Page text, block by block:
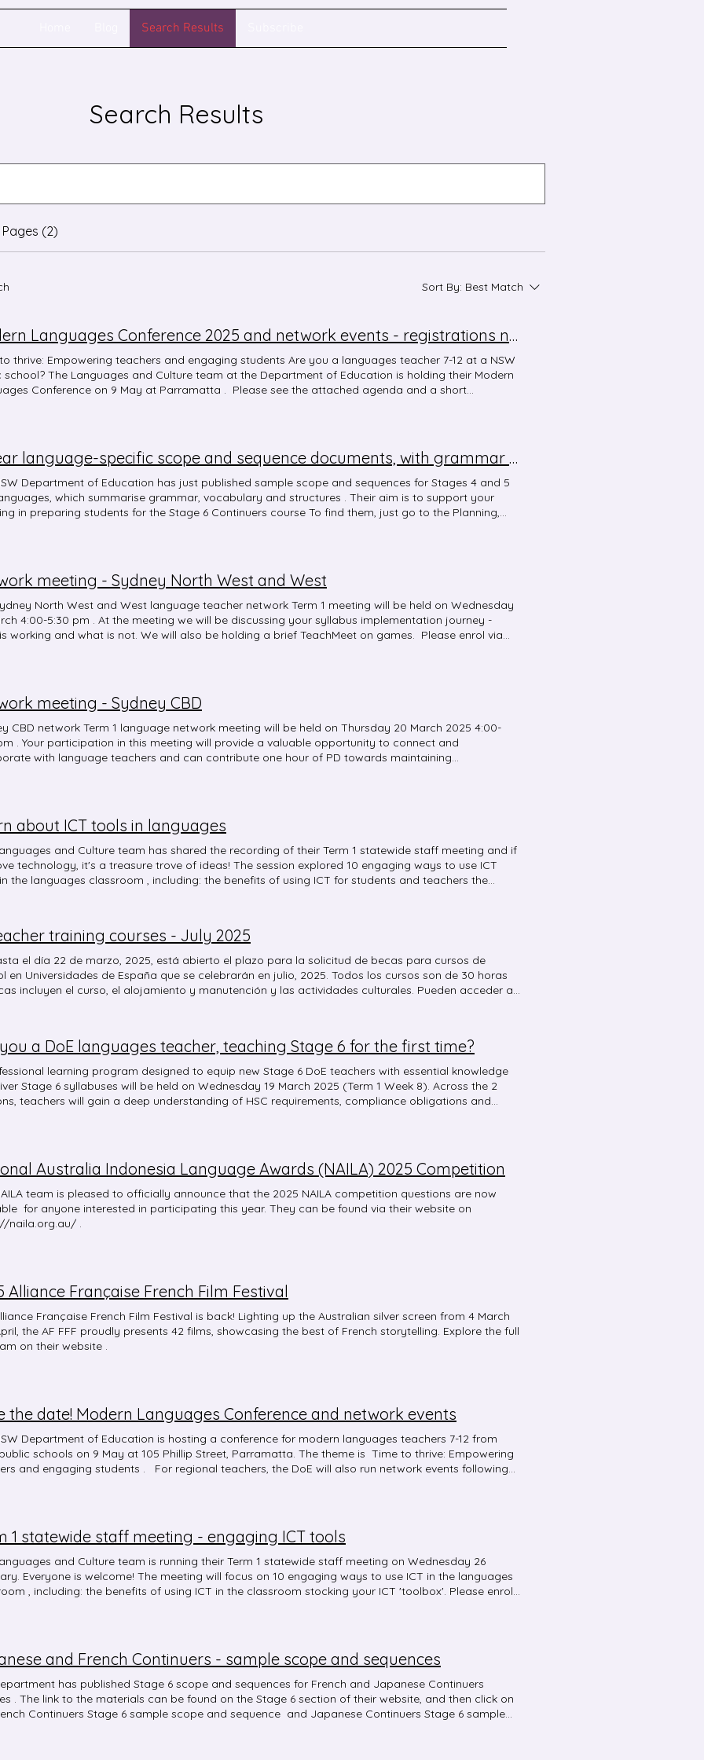
Search Results
Search Results
(2)
Sort By: Best Match
Modern Languages Conference 2025 and network events - registrations now open
thrive: Empowering teachers and engaging students Are you a languages teacher 7-12 at a NSW
school? The Languages and Culture team at the Department of Education is holding their Modern
Conference on 9 May at Parramatta . Please see the attached agenda and a short
languages teachers 7-12 at NSW public schools. Registration for these events are via MyPL - enter
code NR25838, then select the appropriate event. The agendas for the network events are
The cost to attend a regional network event is $45. The network events are as follows: 13
Hunter (Maitland Education Office) and South Coast (Narooma High School) 17 May - Virtual
for rural and remote colleagues without a local event near them) 22 May - Central West (Young
3-year language-specific scope and sequence documents, with grammar vocabulary and structures
Department of Education has just published sample scope and sequences for Stages 4 and 5
which summarise grammar, vocabulary and structures . Their aim is to support your
in preparing students for the Stage 6 Continuers course To find them, just go to the Planning,
meeting - Sydney North West and West
North West and West language teacher network Term 1 meeting will be held on Wednesday
4:00-5:30 pm . At the meeting we will be discussing your syllabus implementation journey -
working and what is not. We will also be holding a brief TeachMeet on games. Please enrol via
For more information please contact Alicia North .
meeting - Sydney CBD
CBD network Term 1 language network meeting will be held on Thursday 20 March 2025 4:00-
. Your participation in this meeting will provide a valuable opportunity to connect and
with language teachers and can contribute one hour of PD towards maintaining
Venue: NSW School of Languages or Online via TEAMS You can attend in person at NSW School
or join the meeting online by clicking on this meeting link . Parking is available on West St
staff car park. Follow the signs to the A1 classroom. The school is located between Lewisham
train stations. Please enter via the gate located on 35 West St. You are more than
to share this information with any other language teachers/educators who are interested in
about ICT tools in languages
and Culture team has shared the recording of their Term 1 statewide staff meeting and if
technology, it's a treasure trove of ideas! The session explored 10 engaging ways to use ICT
the languages classroom , including: the benefits of using ICT for students and teachers the
immersion and authentic experiences. Here is the recording of the meeting . ICT tools
to in the meeting that you might like to check out are: Slido Bouncy balls – manage classroom
with bouncing balls! Calm Counter Classroomscreen Online-Stopwatch Wheel of names Team
create mind maps Canva Blooket Gimkit Quizizz AhaSlides Microsoft Forms
Padlet Canva whiteboard Clipchamp Walking tours on YouTube Google Earth Digital Learning
training courses - July 2025
el día 22 de marzo, 2025, está abierto el plazo para la solicitud de becas para cursos de
Universidades de España que se celebrarán en julio, 2025. Todos los cursos son de 30 horas
incluyen el curso, el alojamiento y manutención y las actividades culturales. Pueden acceder a
australia/formaciondelprofesorado/becas-ministerio.html Un cordial saludo María de los
de Educación/Education Advisor, Embassy of Spain
a DoE languages teacher, teaching Stage 6 for the first time?
learning program designed to equip new Stage 6 DoE teachers with essential knowledge
Stage 6 syllabuses will be held on Wednesday 19 March 2025 (Term 1 Week 8). Across the 2
teachers will gain a deep understanding of HSC requirements, compliance obligations and
a Stage 6 course for the first time, focusing on support available for effective Stage 6 syllabus
for teachers new to teaching a Stage 6 Beginners, Continuers or Extension language
Teachers are welcome to attend one or both sessions, based on their individual professional
needs. Register for the Stage 6 professional learning . Registrations close Wednesday 12 March, 5
this professional learning is targeted for those teaching a Stage 6 course for the first time, any
Australia Indonesia Language Awards (NAILA) 2025 Competition
team is pleased to officially announce that the 2025 NAILA competition questions are now
for anyone interested in participating this year. They can be found via their website on
naila.org.au/ .
Alliance Française French Film Festival
Française French Film Festival is back! Lighting up the Australian silver screen from 4 March
the AF FFF proudly presents 42 films, showcasing the best of French storytelling. Explore the full
on their website .
the date! Modern Languages Conference and network events
Department of Education is hosting a conference for modern languages teachers 7-12 from
schools on 9 May at 105 Phillip Street, Parramatta. The theme is Time to thrive: Empowering
and engaging students . For regional teachers, the DoE will also run network events following
1 statewide staff meeting - engaging ICT tools
and Culture team is running their Term 1 statewide staff meeting on Wednesday 26
Everyone is welcome! The meeting will focus on 10 engaging ways to use ICT in the languages
, including: the benefits of using ICT in the classroom stocking your ICT 'toolbox'. Please enrol
and French Continuers - sample scope and sequences
has published Stage 6 scope and sequences for French and Japanese Continuers
The link to the materials can be found on the Stage 6 section of their website, and then click on
Continuers Stage 6 sample scope and sequence and Japanese Continuers Stage 6 sample